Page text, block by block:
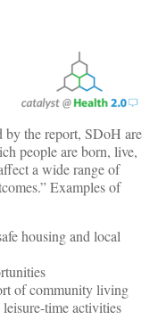
by the report, SDoH are
people are born, live,
a wide range of
Examples of
housing and local
of community living
time activities